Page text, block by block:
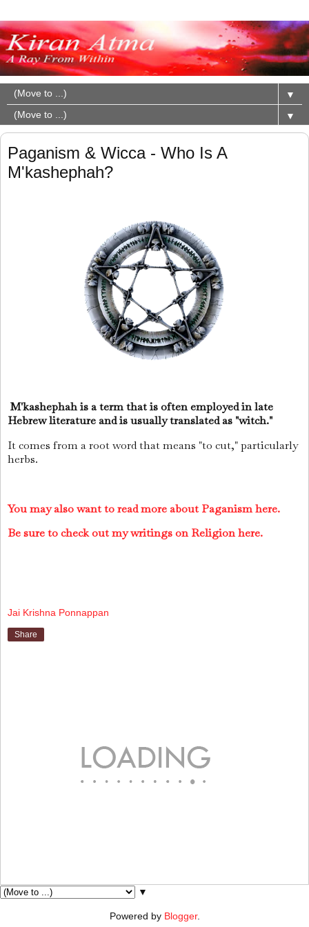
▼
▼
Paganism & Wicca - Who Is A
M'kashephah?
M'kashephah is a term that is often employed in late
Hebrew literature and is usually translated as "witch."
It comes from a root word that means "to cut," particularly
herbs.
You may also want to read more about Paganism here.
Be sure to check out my writings on Religion here.
Jai Krishna Ponnappan
Share
▼
Powered by Blogger.